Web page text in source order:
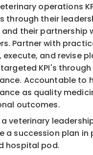
operations
through their
their partnership
Partner with
execute, and revise
KPI's
Accountable to
as quality
outcomes.
a veterinary
a succession plan in
hospital pod.